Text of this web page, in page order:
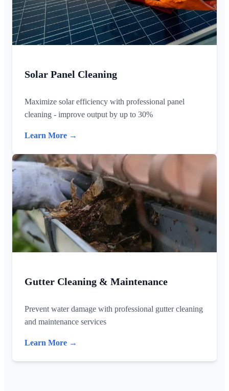
Solar Panel Cleaning
Maximize solar efficiency with professional panel
cleaning - improve output by up to 30%
Learn More →
Gutter Cleaning & Maintenance
Prevent water damage with professional gutter cleaning
and maintenance services
Learn More →